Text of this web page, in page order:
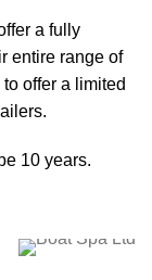
a fully
entire range of
offer a limited
10 years.